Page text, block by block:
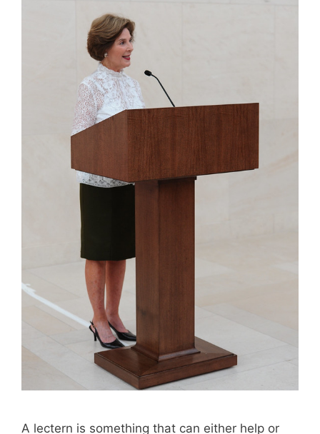
A lectern is something that can either help or